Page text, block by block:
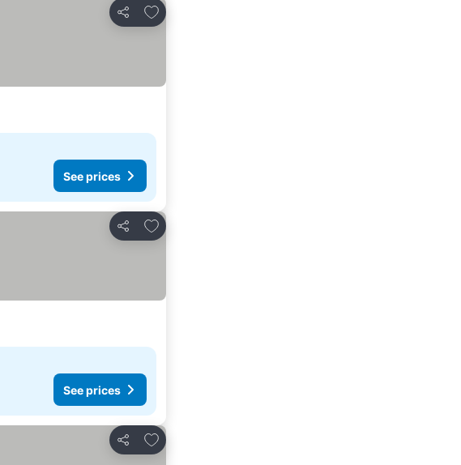
Share
Add to favorites
See prices
Share
Add to favorites
See prices
Share
Add to favorites